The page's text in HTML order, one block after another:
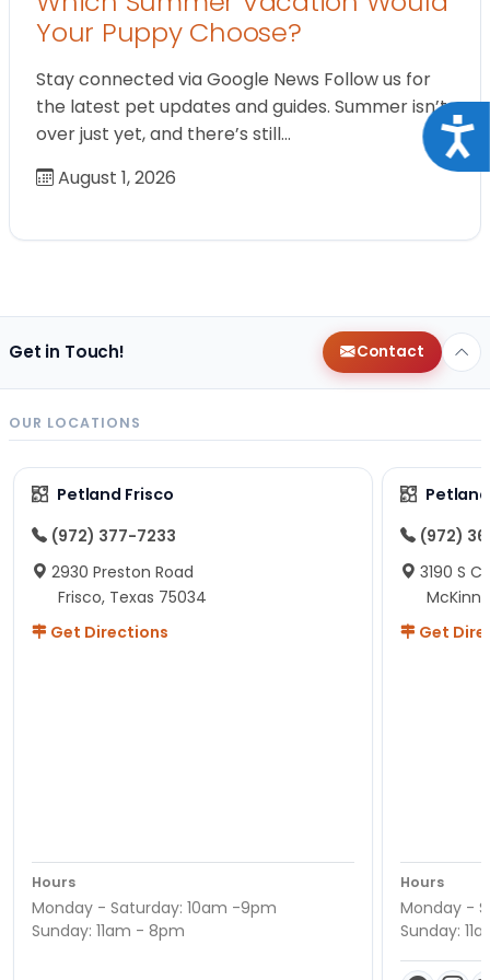
Your Puppy Choose?
Stay connected via Google News Follow us for
the latest pet updates and guides. Summer isn’t
over just yet, and there’s still…
August 1, 2026
Get in Touch! Contact
OUR LOCATIONS
Petland Frisco
(972) 377-7233
2930 Preston Road
Frisco, Texas 75034
Get Directions
Hours
Monday - Saturday: 10am -9pm
Sunday: 11am - 8pm
(972)
3190 S
Get
Hours
Monday -
Sunday: